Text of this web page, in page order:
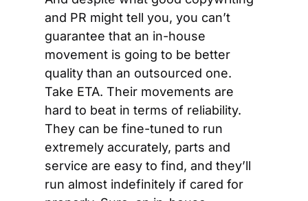
and PR might tell you, you can’t
guarantee that an in-house
movement is going to be better
quality than an outsourced one.
Take ETA. Their movements are
hard to beat in terms of reliability.
They can be fine-tuned to run
extremely accurately, parts and
service are easy to find, and they’ll
run almost indefinitely if cared for